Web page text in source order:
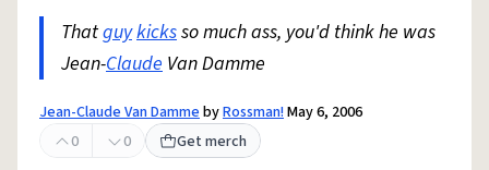
Do Not Sell My Personal InformationInformation Collection Notice
reCAPTCHA PrivacyTerms of Service reCAPTCHA Terms
AccessibilityReport a BugData Request
Thatguykicksso much ass, you'd think he was
Jean-Claude Van Damme
Jean-Claude Van DammebyRossman!May 6, 2006
0
0 Get merch